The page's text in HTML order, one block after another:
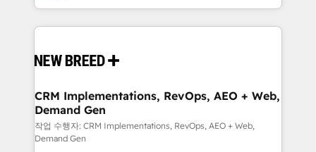
Software) and Point Success Media (Paid Media),
making this the official home for all three brands. 🔄
and system integrations powered by Globalia’s
trainers to drive platform adoption. 📈 Revenue
Generation - Full-funnel marketing and high-
performance advertising via Point Success Media. -
Expert deployment of Breeze AI and custom agents
CRM Implementations, RevOps, AEO + Web,
Demand Gen
작업 수행자: CRM Implementations, RevOps, AEO + Web,
Demand Gen